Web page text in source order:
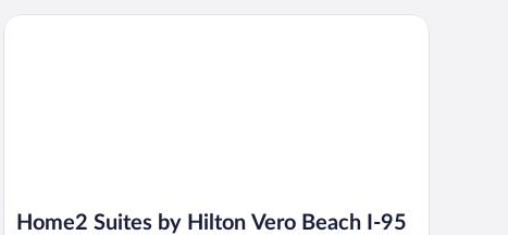
Home2 Suites by Hilton Vero Beach I-95
Home2 Suites by Hilton Vero Beach I-95